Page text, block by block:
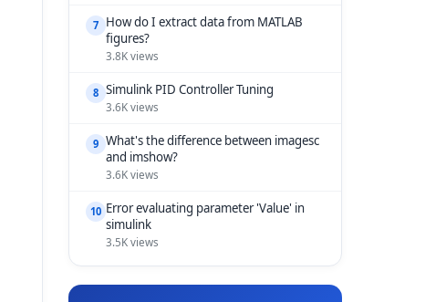
7 How do I extract data from MATLAB
figures?
3.8K views
8 Simulink PID Controller Tuning
3.6K views
9 What's the difference between imagesc
and imshow?
3.6K views
10 Error evaluating parameter 'Value' in
simulink
3.5K views